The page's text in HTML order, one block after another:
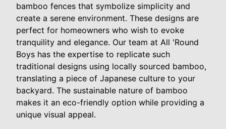
bamboo fences that symbolize simplicity and
create a serene environment. These designs are
perfect for homeowners who wish to evoke
tranquility and elegance. Our team at All 'Round
Boys has the expertise to replicate such
traditional designs using locally sourced bamboo,
translating a piece of Japanese culture to your
backyard. The sustainable nature of bamboo
makes it an eco-friendly option while providing a
unique visual appeal.